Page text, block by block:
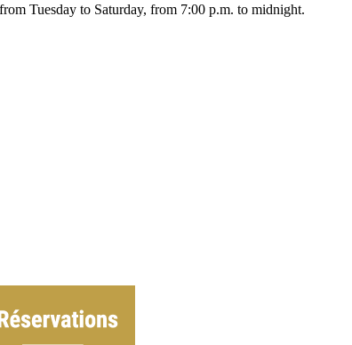
Tuesday to Saturday, from 7:00 p.m. to midnight.